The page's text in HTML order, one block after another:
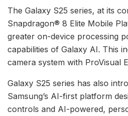
The Galaxy S25 series, at its
Snapdragon® 8 Elite Mobile
greater on-device processing
capabilities of Galaxy AI. This
camera system with ProVisual
Galaxy S25 series has also
Samsung’s AI-first platform
controls and AI-powered,